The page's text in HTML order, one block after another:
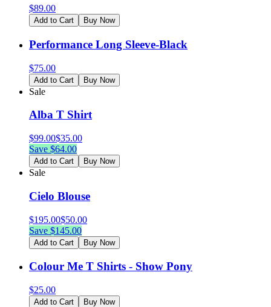
$89.00
Add to Cart Buy Now
Performance Long Sleeve-Black
$75.00
Add to Cart Buy Now
Sale
Alba T Shirt
$99.00$35.00
Save $64.00
Add to Cart Buy Now
Sale
Cielo Blouse
$195.00$50.00
Save $145.00
Add to Cart Buy Now
Colour Me T Shirts - Show Pony
$25.00
Add to Cart Buy Now